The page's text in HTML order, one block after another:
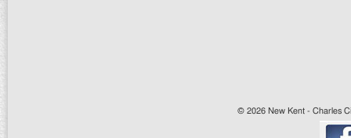
© 2026 New Kent - Charles